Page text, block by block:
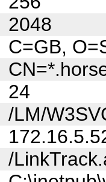
2048
C=GB,
24
/LM/
/